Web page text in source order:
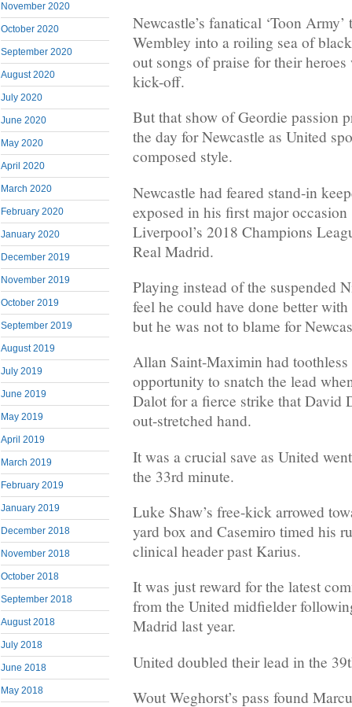
November 2020
October 2020
September 2020
August 2020
July 2020
June 2020
May 2020
April 2020
March 2020
February 2020
January 2020
December 2019
November 2019
October 2019
September 2019
August 2019
July 2019
June 2019
May 2019
April 2019
March 2019
February 2019
January 2019
December 2018
November 2018
October 2018
September 2018
August 2018
July 2018
June 2018
May 2018
Newcastle’s fanatical ‘Toon
Wembley into a roiling sea of
out songs of praise for their
kick-off.
But that show of Geordie passion
the day for Newcastle as United
composed style.
Newcastle had feared stand-in
exposed in his first major
Liverpool’s 2018 Champions
Real Madrid.
Playing instead of the suspended
feel he could have done better
but he was not to blame for
Allan Saint-Maximin had toothless
opportunity to snatch the lead
Dalot for a fierce strike that David
out-stretched hand.
It was a crucial save as United
the 33rd minute.
Luke Shaw’s free-kick arrowed
yard box and Casemiro timed his
clinical header past Karius.
It was just reward for the latest
from the United midfielder
Madrid last year.
United doubled their lead in the
Wout Weghorst’s pass found